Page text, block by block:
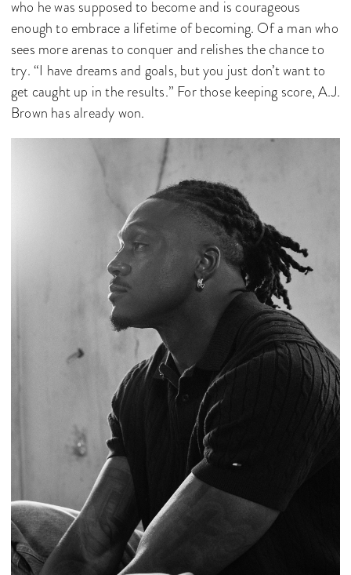
who he was supposed to become and is courageous
enough to embrace a lifetime of becoming. Of a man who
sees more arenas to conquer and relishes the chance to
try. “I have dreams and goals, but you just don’t want to
get caught up in the results.” For those keeping score, A.J.
Brown has already won.